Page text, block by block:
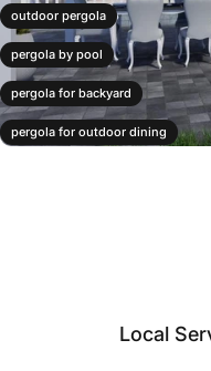
outdoor pergola
pergola by pool
pergola for backyard
pergola for outdoor dining
Local